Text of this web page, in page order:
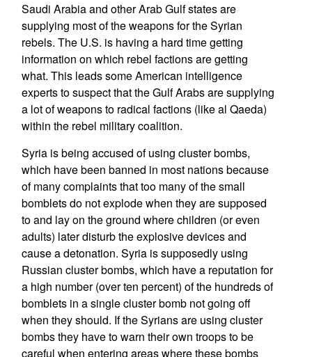
Saudi Arabia and other Arab Gulf states are
supplying most of the weapons for the Syrian
rebels. The U.S. is having a hard time getting
information on which rebel factions are getting
what. This leads some American intelligence
experts to suspect that the Gulf Arabs are supplying
a lot of weapons to radical factions (like al Qaeda)
within the rebel military coalition.
Syria is being accused of using cluster bombs,
which have been banned in most nations because
of many complaints that too many of the small
bomblets do not explode when they are supposed
to and lay on the ground where children (or even
adults) later disturb the explosive devices and
cause a detonation. Syria is supposedly using
Russian cluster bombs, which have a reputation for
a high number (over ten percent) of the hundreds of
bomblets in a single cluster bomb not going off
when they should. If the Syrians are using cluster
bombs they have to warn their own troops to be
careful when entering areas where these bombs